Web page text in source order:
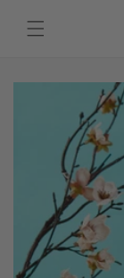
content